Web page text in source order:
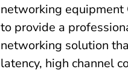
networking equipment
to provide a
networking solution
latency, high channel